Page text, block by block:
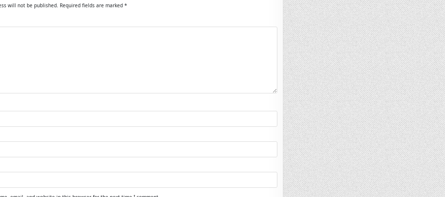
will not be published. Required fields are marked *